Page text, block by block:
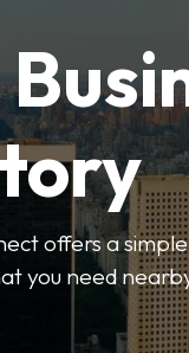
offers a
you need